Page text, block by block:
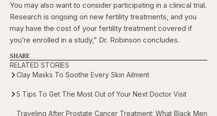
You may also want to consider participating in a clinical trial.
Research is ongoing on new fertility treatments, and you
may have the cost of your fertility treatment covered if
you’re enrolled in a study,” Dr. Robinson concludes.
SHARE
RELATED STORIES
Clay Masks To Soothe Every Skin Ailment
5 Tips To Get The Most Out of Your Next Doctor Visit
Traveling After Prostate Cancer Treatment: What Black Men